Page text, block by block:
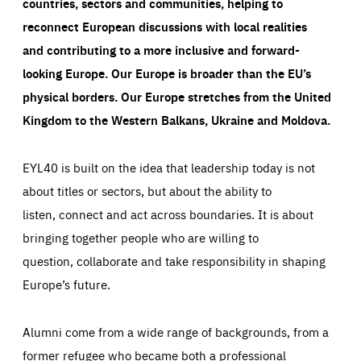
reconnect European discussions with local realities
and contributing to a more inclusive and forward-
looking Europe.Our Europe is broader than the EU’s
physical borders. Our Europe stretches from the United
Kingdom to the Western Balkans, Ukraine and Moldova.
EYL40 is built on the idea that leadership today is not
about titles or sectors, but about the ability to
listen, connect and act across boundaries. It is about
bringing together people who are willing to
question, collaborate and take responsibility in shaping
Europe’s future.
Alumni come from a wide range of backgrounds, from a
former refugee who became both a professional